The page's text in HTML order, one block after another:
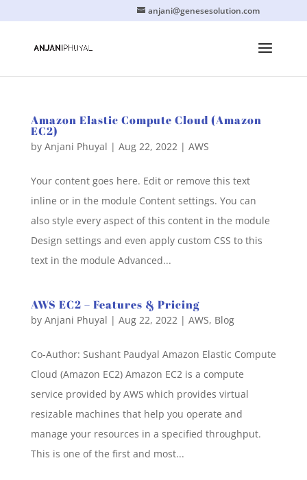
anjani@genesesolution.com
Amazon Elastic Compute Cloud (Amazon
EC2)
by Anjani Phuyal | Aug 22, 2022| AWS
Your content goes here. Edit or remove this text
inline or in the module Content settings. You can
also style every aspect of this content in the module
Design settings and even apply custom CSS to this
text in the module Advanced...
AWS EC2 – Features & Pricing
by Anjani Phuyal | Aug 22, 2022| AWS, Blog
Co-Author: Sushant Paudyal Amazon Elastic Compute
Cloud (Amazon EC2) Amazon EC2 is a compute
service provided by AWS which provides virtual
resizable machines that help you operate and
manage your resources in a specified throughput.
This is one of the first and most...